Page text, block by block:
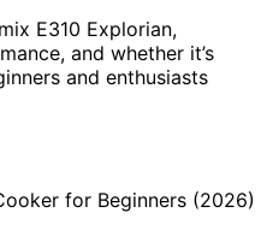
E310 Explorian,
and whether it’s
and enthusiasts